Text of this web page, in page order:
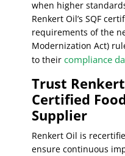
when higher
Renkert Oil’s SQF
requirements of the
Modernization Act)
to theircompliance
Trust
Certified
Supplier
Renkert Oil is
ensure continuous